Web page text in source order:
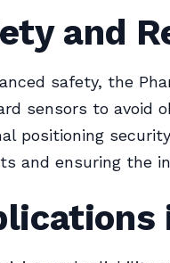
and
safety, the
sensors to avoid
positioning
and ensuring the